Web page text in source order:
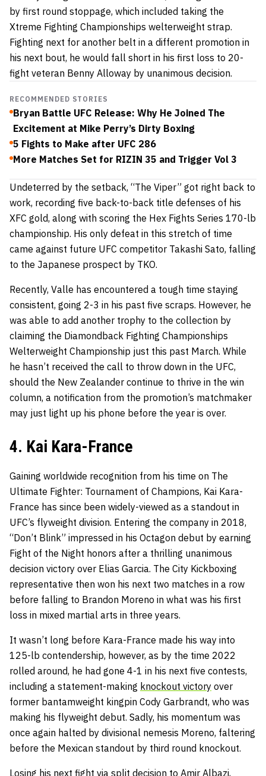
by first round stoppage, which included taking the
Xtreme Fighting Championships welterweight strap.
Fighting next for another belt in a different promotion in
his next bout, he would fall short in his first loss to 20-
fight veteran Benny Alloway by unanimous decision.
RECOMMENDED STORIES
Bryan Battle UFC Release: Why He Joined The
Excitement at Mike Perry’s Dirty Boxing
5 Fights to Make after UFC 286
More Matches Set for RIZIN 35 and Trigger Vol 3
Undeterred by the setback, “The Viper” got right back to
work, recording five back-to-back title defenses of his
XFC gold, along with scoring the Hex Fights Series 170-lb
championship. His only defeat in this stretch of time
came against future UFC competitor Takashi Sato, falling
to the Japanese prospect by TKO.
Recently, Valle has encountered a tough time staying
consistent, going 2-3 in his past five scraps. However, he
was able to add another trophy to the collection by
claiming the Diamondback Fighting Championships
Welterweight Championship just this past March. While
he hasn’t received the call to throw down in the UFC,
should the New Zealander continue to thrive in the win
column, a notification from the promotion’s matchmaker
may just light up his phone before the year is over.
4. Kai Kara-France
Gaining worldwide recognition from his time on The
Ultimate Fighter: Tournament of Champions, Kai Kara-
France has since been widely-viewed as a standout in
UFC’s flyweight division. Entering the company in 2018,
“Don’t Blink” impressed in his Octagon debut by earning
Fight of the Night honors after a thrilling unanimous
decision victory over Elias Garcia. The City Kickboxing
representative then won his next two matches in a row
before falling to Brandon Moreno in what was his first
loss in mixed martial arts in three years.
It wasn’t long before Kara-France made his way into
125-lb contendership, however, as by the time 2022
rolled around, he had gone 4-1 in his next five contests,
including a statement-making knockout victory over
former bantamweight kingpin Cody Garbrandt, who was
making his flyweight debut. Sadly, his momentum was
once again halted by divisional nemesis Moreno, faltering
before the Mexican standout by third round knockout.
Losing his next fight via split decision to Amir Albazi,